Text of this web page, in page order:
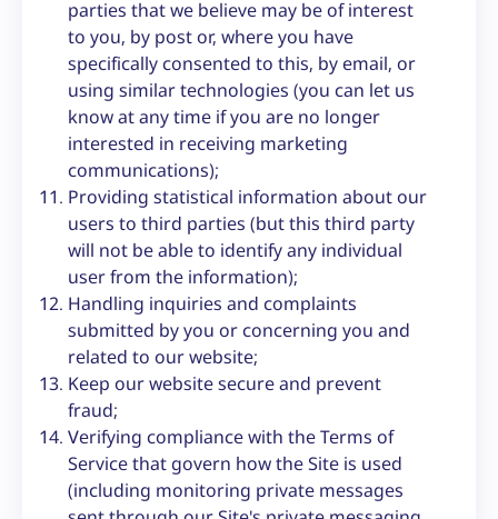
parties that we believe may be of interest
to you, by post or, where you have
specifically consented to this, by email, or
using similar technologies (you can let us
know at any time if you are no longer
interested in receiving marketing
communications);
Providing statistical information about our
users to third parties (but this third party
will not be able to identify any individual
user from the information);
Handling inquiries and complaints
submitted by you or concerning you and
related to our website;
Keep our website secure and prevent
fraud;
Verifying compliance with the Terms of
Service that govern how the Site is used
(including monitoring private messages